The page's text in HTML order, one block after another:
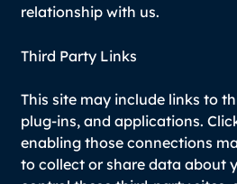
relationship with us.
Third Party Links
This site may include links to
plug-ins, and applications.
enabling those connections
to collect or share data about